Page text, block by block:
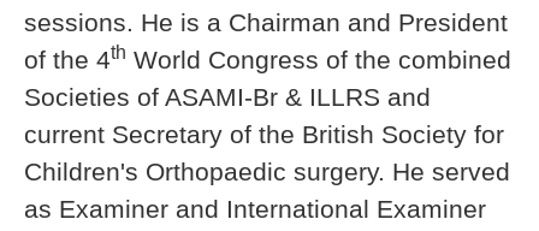
sessions. He is a Chairman and President
of the 4th World Congress of the combined
Societies of ASAMI-Br & ILLRS and
current Secretary of the British Society for
Children's Orthopaedic surgery. He served
as Examiner and International Examiner